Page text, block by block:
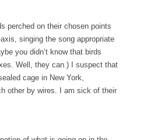
retirement and...
Bernie Sanders
Service agent Dan Bongino
ripped into the...
choosy. And they are. For
perched on their chosen points
singing the song appropriate
you didn’t know that birds
Well, they can.) I suspect that
cage in New York,
other by wires. I am sick of their